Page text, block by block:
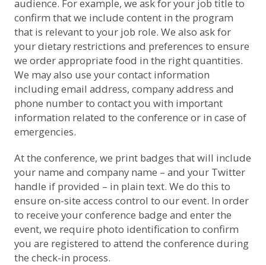
audience. For example, we ask for your job title to
confirm that we include content in the program
that is relevant to your job role. We also ask for
your dietary restrictions and preferences to ensure
we order appropriate food in the right quantities.
We may also use your contact information
including email address, company address and
phone number to contact you with important
information related to the conference or in case of
emergencies.
At the conference, we print badges that will include
your name and company name – and your Twitter
handle if provided – in plain text. We do this to
ensure on-site access control to our event. In order
to receive your conference badge and enter the
event, we require photo identification to confirm
you are registered to attend the conference during
the check-in process.